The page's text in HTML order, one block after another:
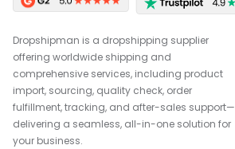
Dropshipman is a dropshipping supplier
offering worldwide shipping and
comprehensive services, including product
import, sourcing, quality check, order
fulfillment, tracking, and after-sales support—
delivering a seamless, all-in-one solution for
your business.